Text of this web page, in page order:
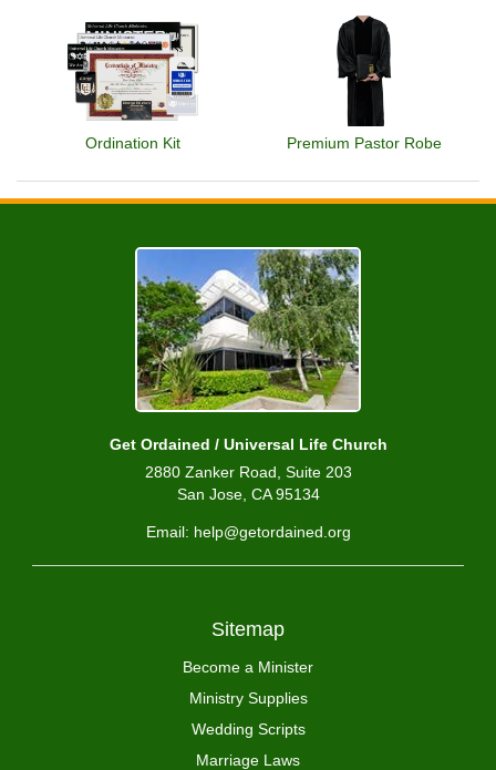
Ordination Kit Premium Pastor Robe
Get Ordained / Universal Life Church
2880 Zanker Road, Suite 203
San Jose, CA 95134
Email: help@getordained.org
Sitemap
Become a Minister
Ministry Supplies
Wedding Scripts
Marriage Laws